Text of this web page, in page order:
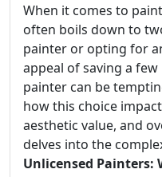
When it comes to
often boils down to
painter or opting for
appeal of saving a
painter can be
how this choice
aesthetic value, and
delves into the
Unlicensed Painters: